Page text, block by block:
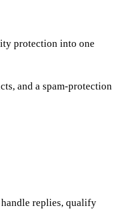
protection into one
and a spam-protection
replies, qualify